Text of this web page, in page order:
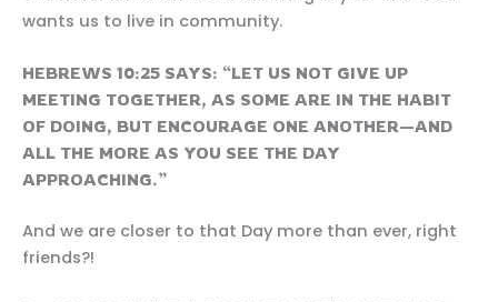
wants us to live in community.
HEBREWS 10:25 SAYS: “LET US NOT GIVE UP
MEETING TOGETHER, AS SOME ARE IN THE HABIT
OF DOING, BUT ENCOURAGE ONE ANOTHER—AND
ALL THE MORE AS YOU SEE THE DAY
APPROACHING.”
And we are closer to that Day more than ever, right
friends?!